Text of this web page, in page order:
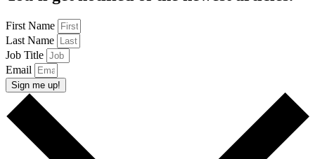
First Name
Last Name
Job Title
Email
Sign me up!